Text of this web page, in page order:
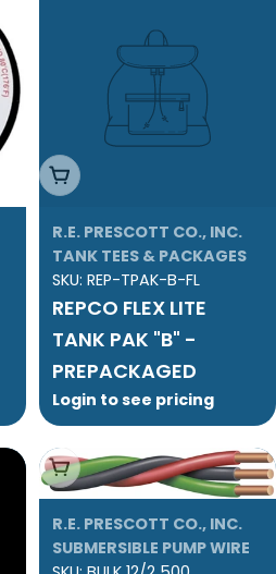
Add To Cart
R.E. PRESCOTT CO., INC.
TANK TEES & PACKAGES
SKU: REP-TPAK-B-FL
REPCO FLEX LITE
TANK PAK "B" -
PREPACKAGED
Login to see pricing
Add To Cart
R.E. PRESCOTT CO., INC.
SUBMERSIBLE PUMP WIRE